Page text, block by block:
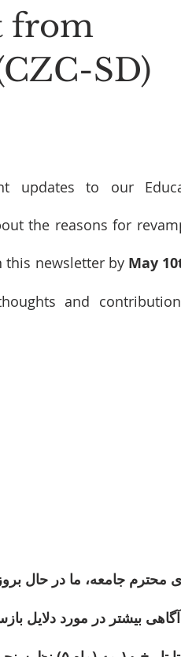
from
SD)
updates to our
the reasons for
this newsletter by May
and
محترم جامعه، ما در حال
بیشتر در مورد دلایل